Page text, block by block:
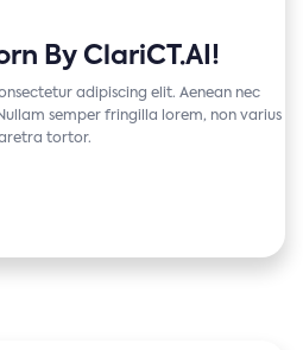
By ClariCT.AI!
adipiscing elit. Aenean nec
semper fringilla lorem, non varius
tortor.